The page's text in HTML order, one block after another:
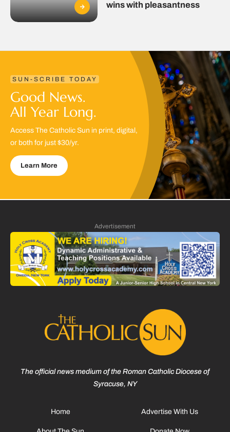
wins with pleasantness
SUN-SCRIBE TODAY
Good News.
All Year Long.
Access The Catholic Sun in print, digital,
or both for just $30/yr.
Learn More
Advertisement
The official news medium of the Roman Catholic Diocese of
Syracuse, NY
Home Advertise With Us